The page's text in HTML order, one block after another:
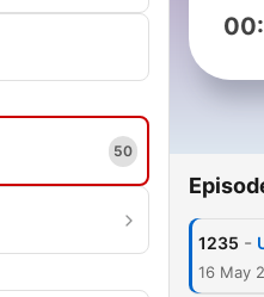
50
1235 -
16 May